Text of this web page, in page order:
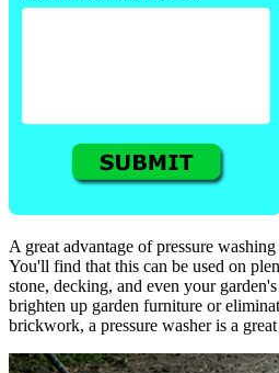
A great advantage of pressure
You'll find that this can be used on
stone, decking, and even your
brighten up garden furniture or
brickwork, a pressure washer is a